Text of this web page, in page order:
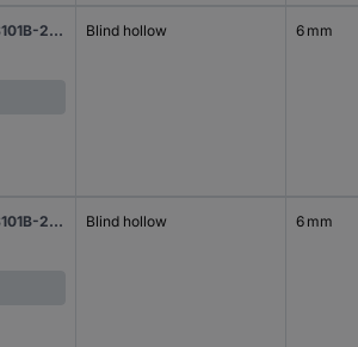
Posital Fraba Absolute Rotary encoder 1 pc(s) UCD-S101B-2012-H6S0-PAQ Magnetic Blind hollow shaft 58 mm Blind hollow 6 mm
Posital Fraba Absolute Rotary encoder 1 pc(s) UCD-S101B-2012-H6S0-PRQ Magnetic Blind hollow shaft 58 mm Blind hollow 6 mm